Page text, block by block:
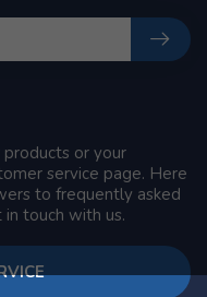
or your
service page. Here
to frequently asked
touch with us.